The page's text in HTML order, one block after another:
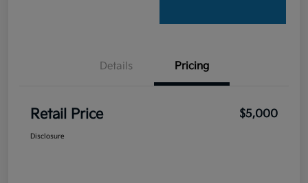
Details Pricing
Retail Price $5,000
Disclosure